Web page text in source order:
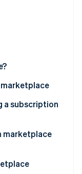
infrastructure
a subscription
marketplace